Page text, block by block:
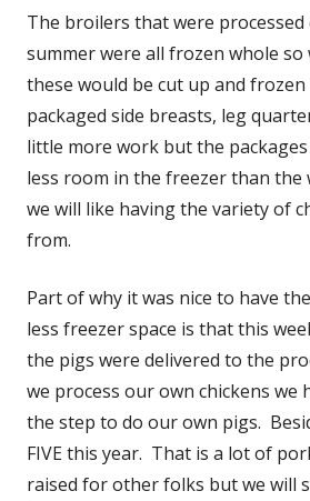
The broilers that were
summer were all frozen whole so
these would be cut up and frozen
packaged side breasts, leg
little more work but the
less room in the freezer than
we will like having the variety of
from.
Part of why it was nice to have
less freezer space is that this
the pigs were delivered to the
we process our own chickens we
the step to do our own pigs.
FIVE this year. That is a lot of
raised for other folks but we will